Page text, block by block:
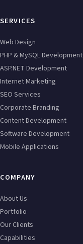
SERVICES
Web Design
PHP & MySQL Development
ASP.NET Development
Internet Marketing
SEO Services
Corporate Branding
Content Development
Software Development
Mobile Applications
COMPANY
About Us
Portfolio
Our Clients
Capabilities